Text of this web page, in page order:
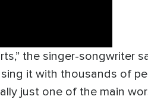
the singer-songwriter
it with thousands of
just one of the main